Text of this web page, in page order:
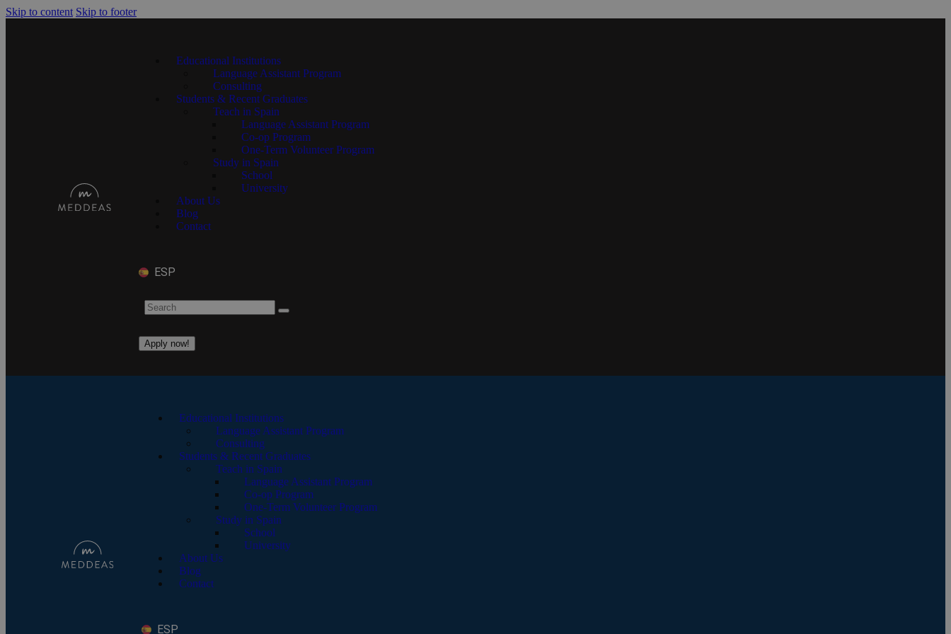
Skip to content Skip to footer
Educational Institutions
Language Assistant Program
Consulting
Students & Recent Graduates
Teach in Spain
Language Assistant Program
Co-op Program
One-Term Volunteer Program
Study in Spain
School
University
About Us
Blog
Contact
ESP
Apply now!
Educational Institutions
Language Assistant Program
Consulting
Students & Recent Graduates
Teach in Spain
Language Assistant Program
Co-op Program
One-Term Volunteer Program
Study in Spain
School
University
About Us
Blog
Contact
ESP